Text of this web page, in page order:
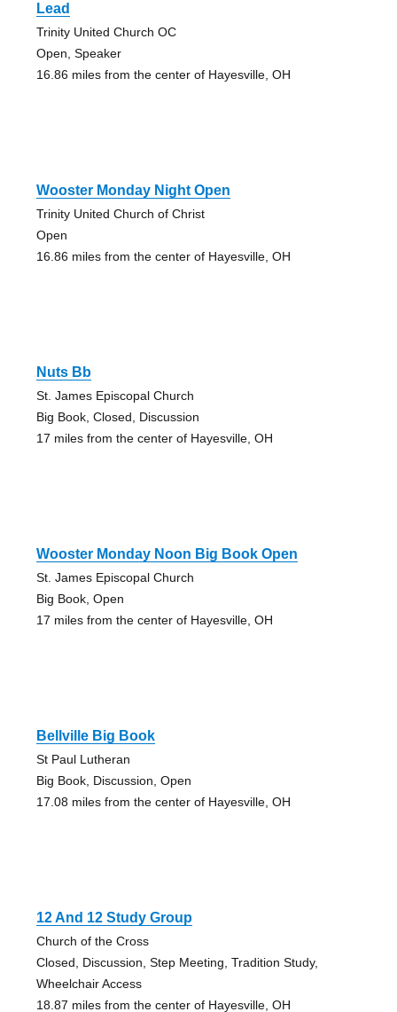
Lead
Trinity United Church OC
Open, Speaker
16.86 miles from the center of Hayesville, OH
Wooster Monday Night Open
Trinity United Church of Christ
Open
16.86 miles from the center of Hayesville, OH
Nuts Bb
St. James Episcopal Church
Big Book, Closed, Discussion
17 miles from the center of Hayesville, OH
Wooster Monday Noon Big Book Open
St. James Episcopal Church
Big Book, Open
17 miles from the center of Hayesville, OH
Bellville Big Book
St Paul Lutheran
Big Book, Discussion, Open
17.08 miles from the center of Hayesville, OH
12 And 12 Study Group
Church of the Cross
Closed, Discussion, Step Meeting, Tradition Study,
Wheelchair Access
18.87 miles from the center of Hayesville, OH